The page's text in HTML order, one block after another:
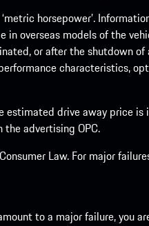
horsepower’.
overseas models of the
or after the shutdown
characteristics,
drive away price is
advertising OPC.
Law. For major
to a major failure, you